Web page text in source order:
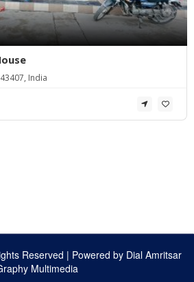
India
Reserved | Powered by Dial Amritsar
Multimedia